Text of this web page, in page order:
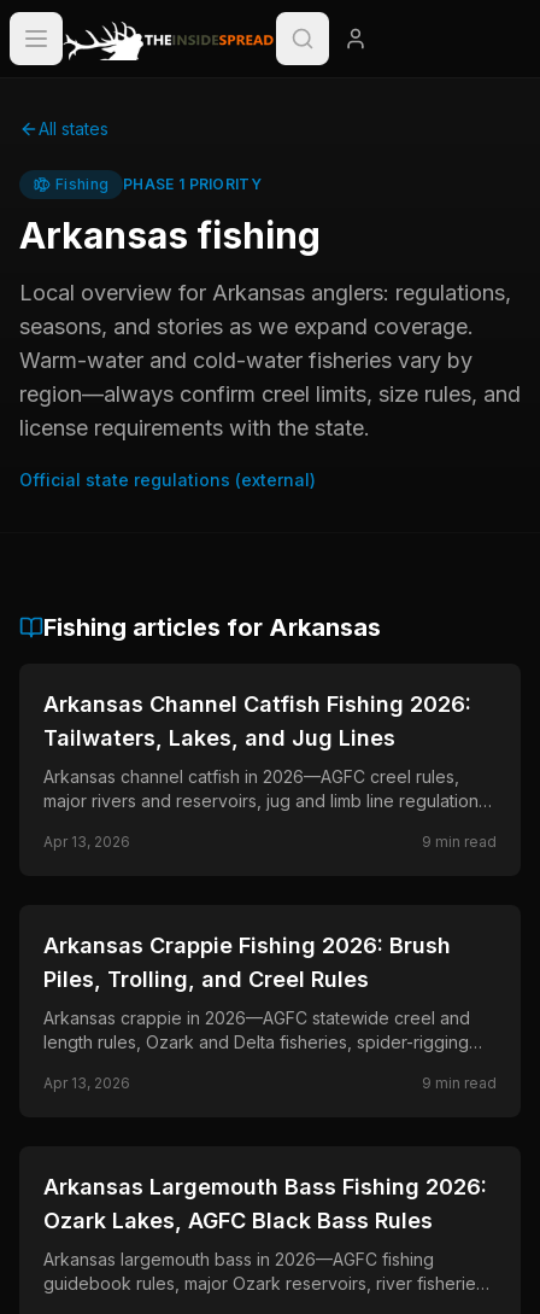
All states
Fishing PHASE 1 PRIORITY
Arkansas fishing
Local overview for Arkansas anglers: regulations,
seasons, and stories as we expand coverage.
Warm-water and cold-water fisheries vary by
region—always confirm creel limits, size rules, and
license requirements with the state.
Official state regulations (external)
Fishing articles for Arkansas
📍 STATE-GUIDES
Arkansas Channel Catfish Fishing 2026:
Tailwaters, Lakes, and Jug Lines
Arkansas channel catfish in 2026—AGFC creel rules,
major rivers and reservoirs, jug and limb line regulations,
Apr 13, 2026 9 min read
📍 STATE-GUIDES
Arkansas Crappie Fishing 2026: Brush
Piles, Trolling, and Creel Rules
Arkansas crappie in 2026—AGFC statewide creel and
length rules, Ozark and Delta fisheries, spider-rigging
Apr 13, 2026 9 min read
📍 STATE-GUIDES
Arkansas Largemouth Bass Fishing 2026:
Ozark Lakes, AGFC Black Bass Rules
Arkansas largemouth bass in 2026—AGFC fishing
guidebook rules, major Ozark reservoirs, river fisheries,